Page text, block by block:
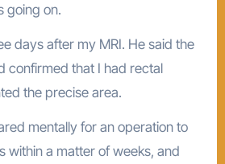
going on.
days after my MRI. He said the
confirmed that I had rectal
the precise area.
mentally for an operation to
within a matter of weeks, and